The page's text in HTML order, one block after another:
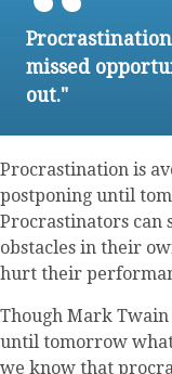
Procrastination
missed
out."
Procrastination is
postponing until
Procrastinators can
obstacles in their
hurt their
Though Mark
until tomorrow
we know that